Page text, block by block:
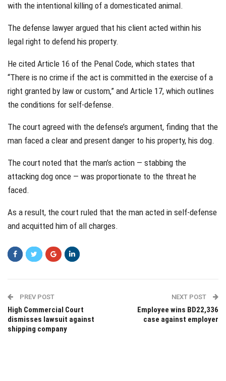
with the intentional killing of a domesticated animal.
The defense lawyer argued that his client acted within his
legal right to defend his property.
He cited Article 16 of the Penal Code, which states that
“There is no crime if the act is committed in the exercise of a
right granted by law or custom,” and Article 17, which outlines
the conditions for self-defense.
The court agreed with the defense’s argument, finding that the
man faced a clear and present danger to his property, his dog.
The court noted that the man’s action — stabbing the
attacking dog once — was proportionate to the threat he
faced.
As a result, the court ruled that the man acted in self-defense
and acquitted him of all charges.
PREV POST
High Commercial Court
dismisses lawsuit against
shipping company
NEXT POST
Employee wins BD22,336
case against employer